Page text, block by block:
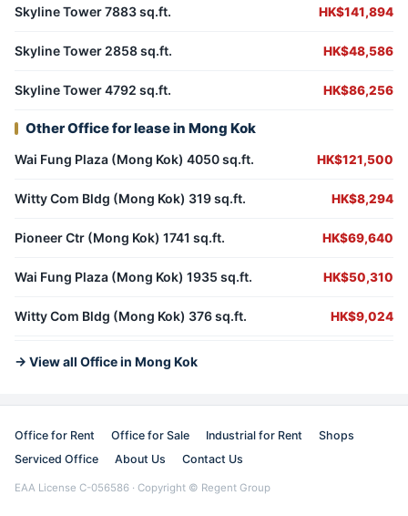
Skyline Tower 7883 sq.ft. HK$141,894
Skyline Tower 2858 sq.ft. HK$48,586
Skyline Tower 4792 sq.ft. HK$86,256
Other Office for lease in Mong Kok
Wai Fung Plaza (Mong Kok) 4050 sq.ft. HK$121,500
Witty Com Bldg (Mong Kok) 319 sq.ft. HK$8,294
Pioneer Ctr (Mong Kok) 1741 sq.ft. HK$69,640
Wai Fung Plaza (Mong Kok) 1935 sq.ft. HK$50,310
Witty Com Bldg (Mong Kok) 376 sq.ft. HK$9,024
→ View all Office in Mong Kok
Office for Rent Office for Sale Industrial for Rent
Shops
Serviced Office
About Us Contact Us
EAA License C-056586 · Copyright © Regent Group